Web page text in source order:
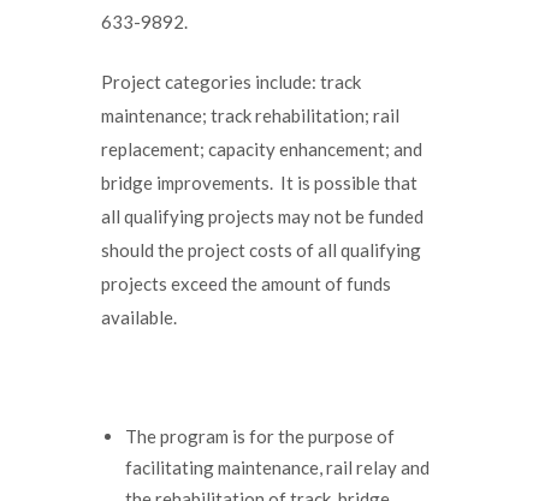
633-9892.
Project categories include: track
maintenance; track rehabilitation; rail
replacement; capacity enhancement; and
bridge improvements. It is possible that
all qualifying projects may not be funded
should the project costs of all qualifying
projects exceed the amount of funds
available.
The program is for the purpose of
facilitating maintenance, rail relay and